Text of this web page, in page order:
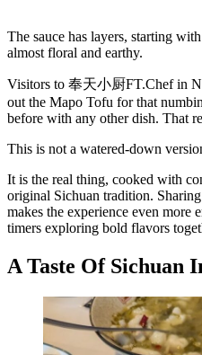
The sauce has layers, starting
almost floral and earthy.
Visitors to 奉天小厨FT.Chef in
out the Mapo Tofu for that
before with any other dish. That
This is not a watered-down
It is the real thing, cooked with
original Sichuan tradition.
makes the experience even more
timers exploring bold flavors
A Taste Of Sichuan